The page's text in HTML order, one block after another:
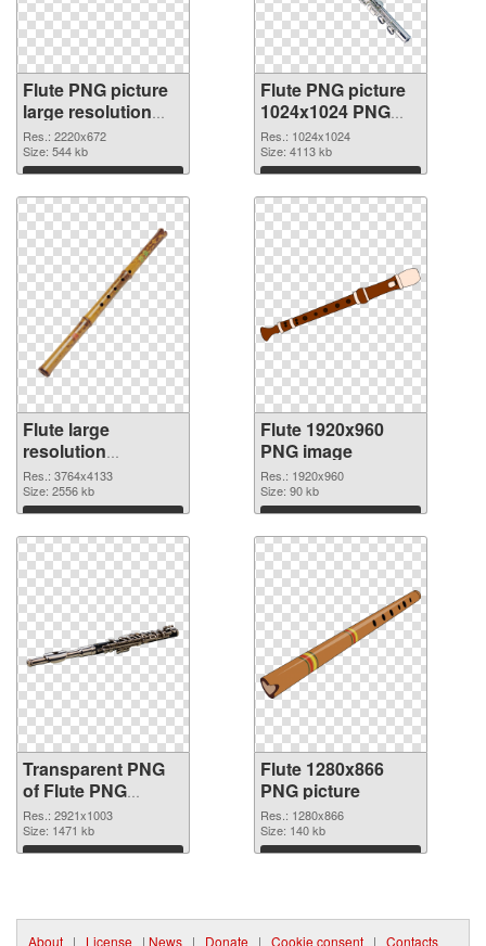
Flute PNG picture
large resolution
2220x672 PNG
picture
Res.: 2220x672
Size: 544 kb
Download
Flute PNG picture
1024x1024 PNG
cutout
Res.: 1024x1024
Size: 4113 kb
Download
Flute large
resolution
3764x4133
transparent PNG
graphic
Res.: 3764x4133
Size: 2556 kb
Download
Flute 1920x960
PNG image
Res.: 1920x960
Size: 90 kb
Download
Transparent PNG
of Flute PNG
picture large
resolution
2921x1003
Res.: 2921x1003
Size: 1471 kb
Download
Flute 1280x866
PNG picture
Res.: 1280x866
Size: 140 kb
Download
About | License | News | Donate | Cookie consent | Contacts